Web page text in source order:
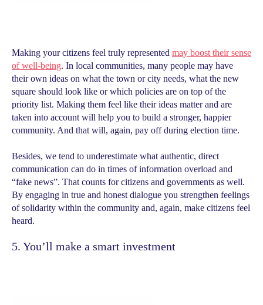
Making your citizens feel truly represented may boost their sense
of well-being. In local communities, many people may have
their own ideas on what the town or city needs, what the new
square should look like or which policies are on top of the
priority list. Making them feel like their ideas matter and are
taken into account will help you to build a stronger, happier
community. And that will, again, pay off during election time.
Besides, we tend to underestimate what authentic, direct
communication can do in times of information overload and
“fake news”. That counts for citizens and governments as well.
By engaging in true and honest dialogue you strengthen feelings
of solidarity within the community and, again, make citizens feel
heard.
5. You’ll make a smart investment